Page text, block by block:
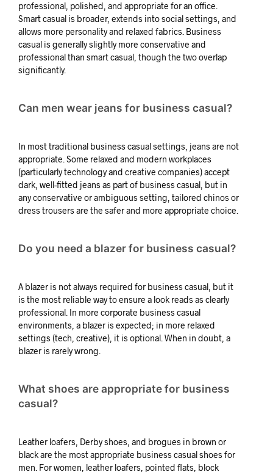
professional, polished, and appropriate for an office.
Smart casual is broader, extends into social settings, and
allows more personality and relaxed fabrics. Business
casual is generally slightly more conservative and
professional than smart casual, though the two overlap
significantly.
Can men wear jeans for business casual?
In most traditional business casual settings, jeans are not
appropriate. Some relaxed and modern workplaces
(particularly technology and creative companies) accept
dark, well-fitted jeans as part of business casual, but in
any conservative or ambiguous setting, tailored chinos or
dress trousers are the safer and more appropriate choice.
Do you need a blazer for business casual?
A blazer is not always required for business casual, but it
is the most reliable way to ensure a look reads as clearly
professional. In more corporate business casual
environments, a blazer is expected; in more relaxed
settings (tech, creative), it is optional. When in doubt, a
blazer is rarely wrong.
What shoes are appropriate for business
casual?
Leather loafers, Derby shoes, and brogues in brown or
black are the most appropriate business casual shoes for
men. For women, leather loafers, pointed flats, block